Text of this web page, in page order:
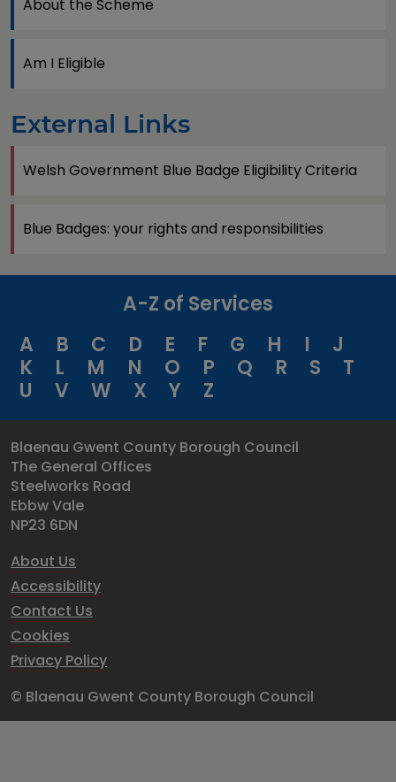
About the Scheme
Am I Eligible
External Links
Welsh Government Blue Badge Eligibility Criteria
Blue Badges: your rights and responsibilities
A-Z of Services
A
B C D E F G H I
J
K
L M N O P Q R S
T
U
V W X Y Z
Blaenau Gwent County Borough Council
The General Offices
Steelworks Road
Ebbw Vale
NP23 6DN
About Us
Accessibility
Contact Us
Cookies
Privacy Policy
© Blaenau Gwent County Borough Council